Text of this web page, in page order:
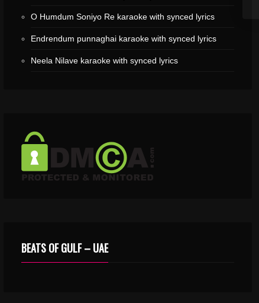
O Humdum Soniyo Re karaoke with synced lyrics
Endrendum punnaghai karaoke with synced lyrics
Neela Nilave karaoke with synced lyrics
BEATS OF GULF – UAE